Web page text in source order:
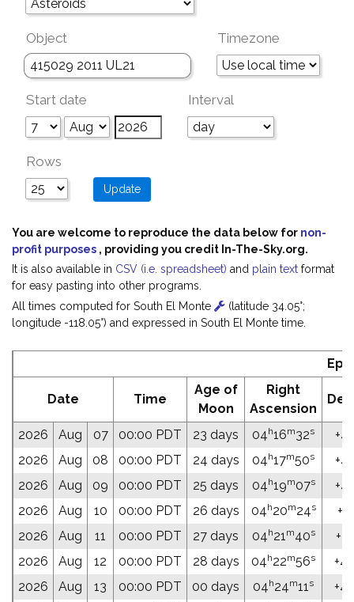
Object Timezone
Start date Interval
Rows
You are welcome to reproduce the data below for non-
profit purposes , providing you credit In-The-Sky.org.
It is also available in CSV (i.e. spreadsheet) and plain text format
for easy pasting into other programs.
All times computed for South El Monte
(latitude 34.05°;
longitude -118.05°) and expressed in South El Monte time.
Date Time
Age of
Moon
Right
Ascension
2026 Aug 07 00:00 PDT 23 days 04h16m32s
2026
Aug 08 00:00 PDT 24 days 04h17m50s
2026
Aug 09 00:00 PDT 25 days 04h19m07s
2026
Aug 10 00:00 PDT 26 days 04h20m24s
2026
Aug 11 00:00 PDT 27 days 04h21m40s
2026
Aug 12 00:00 PDT 28 days 04h22m56s
2026
Aug 13 00:00 PDT 00 days 04h24m11s